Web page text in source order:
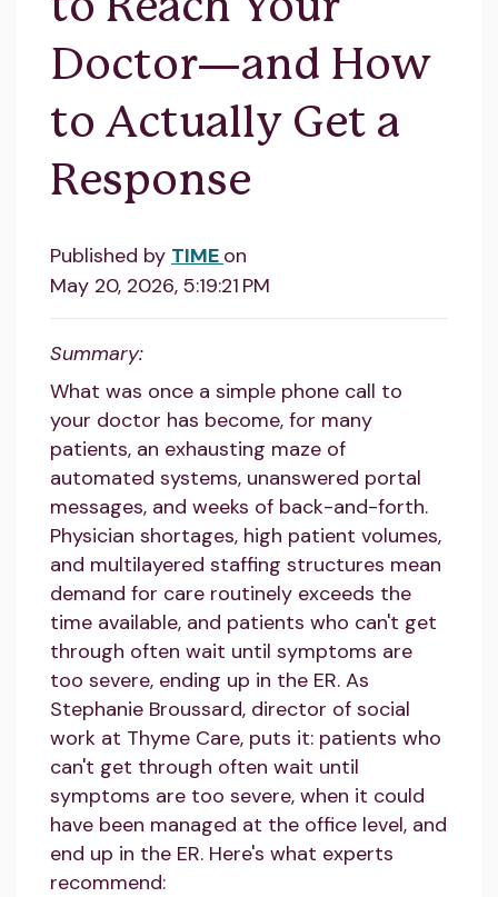
to Reach Your
Doctor—and How
to Actually Get a
Response
Published by TIME on
May 20, 2026, 5:19:21 PM
Summary:
What was once a simple phone call to
your doctor has become, for many
patients, an exhausting maze of
automated systems, unanswered portal
messages, and weeks of back-and-forth.
Physician shortages, high patient volumes,
and multilayered staffing structures mean
demand for care routinely exceeds the
time available, and patients who can't get
through often wait until symptoms are
too severe, ending up in the ER. As
Stephanie Broussard, director of social
work at Thyme Care, puts it: patients who
can't get through often wait until
symptoms are too severe, when it could
have been managed at the office level, and
end up in the ER. Here's what experts
recommend: